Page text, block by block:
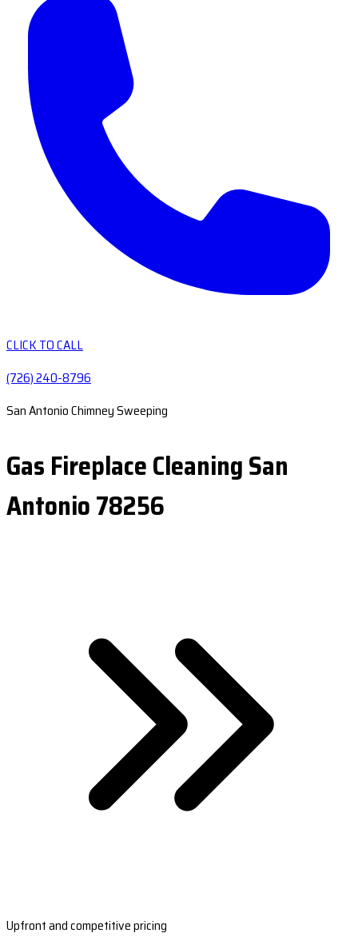
CLICK TO CALL
(726) 240-8796
San Antonio Chimney Sweeping
Gas Fireplace Cleaning San
Antonio 78256
Upfront and competitive pricing